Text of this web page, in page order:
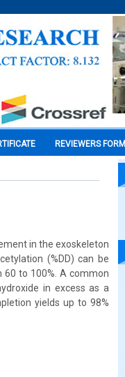
REVIEWERS FORM
in the exoskeleton
(%DD) can be
60 to 100%. A common
in excess as a
yields up to 98%